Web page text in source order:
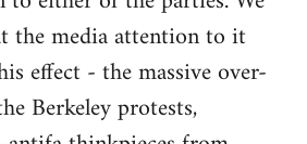
the media attention to it
effect - the massive over-
Berkeley protests,